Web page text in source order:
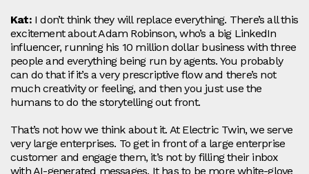
Kat:I don’t think they will replace everything. There’s all this
excitement about Adam Robinson, who’s a big LinkedIn
influencer, running his 10 million dollar business with three
people and everything being run by agents. You probably
can do that if it’s a very prescriptive flow and there’s not
much creativity or feeling, and then you just use the
humans to do the storytelling out front.
That’s not how we think about it. At Electric Twin, we serve
very large enterprises. To get in front of a large enterprise
customer and engage them, it’s not by filling their inbox
with AI‑generated messages. It has to be more white‑glove